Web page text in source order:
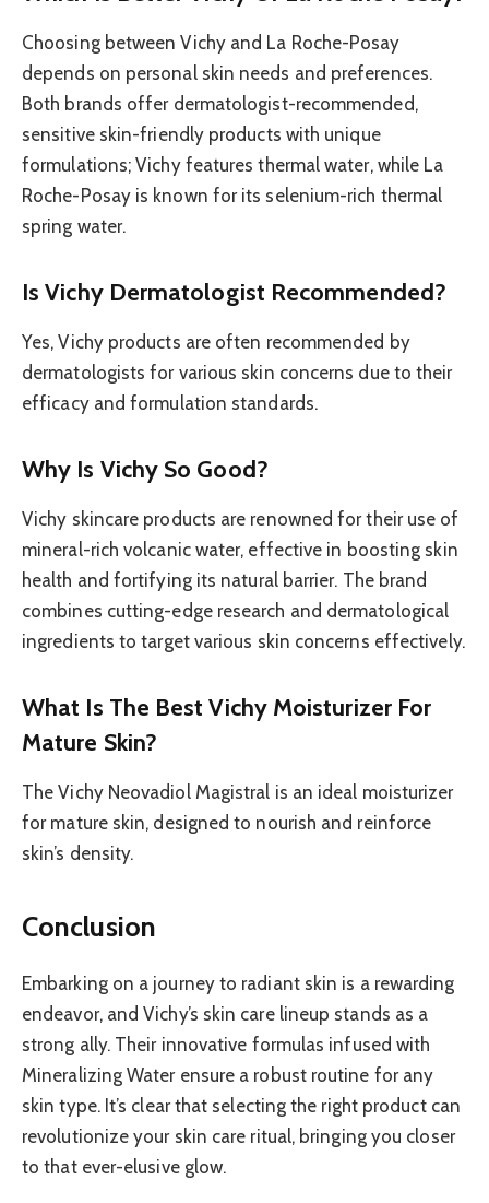
Choosing between Vichy and La Roche-Posay
depends on personal skin needs and preferences.
Both brands offer dermatologist-recommended,
sensitive skin-friendly products with unique
formulations; Vichy features thermal water, while La
Roche-Posay is known for its selenium-rich thermal
spring water.
Is Vichy Dermatologist Recommended?
Yes, Vichy products are often recommended by
dermatologists for various skin concerns due to their
efficacy and formulation standards.
Why Is Vichy So Good?
Vichy skincare products are renowned for their use of
mineral-rich volcanic water, effective in boosting skin
health and fortifying its natural barrier. The brand
combines cutting-edge research and dermatological
ingredients to target various skin concerns effectively.
What Is The Best Vichy Moisturizer For
Mature Skin?
The Vichy Neovadiol Magistral is an ideal moisturizer
for mature skin, designed to nourish and reinforce
skin’s density.
Conclusion
Embarking on a journey to radiant skin is a rewarding
endeavor, and Vichy’s skin care lineup stands as a
strong ally. Their innovative formulas infused with
Mineralizing Water ensure a robust routine for any
skin type. It’s clear that selecting the right product can
revolutionize your skin care ritual, bringing you closer
to that ever-elusive glow.